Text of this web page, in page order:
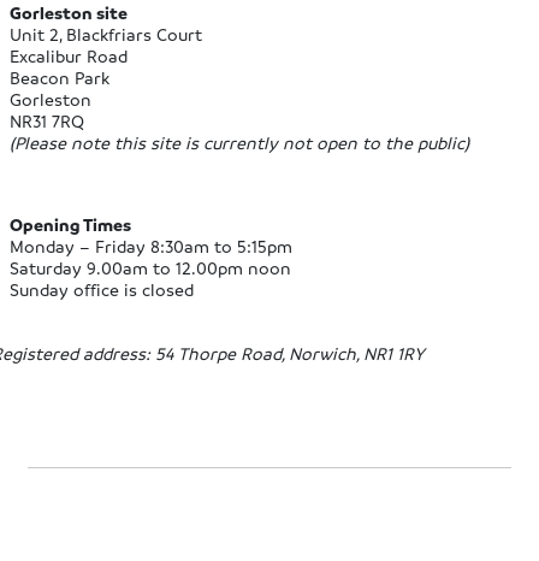
Gorleston site
Unit 2, Blackfriars Court
Excalibur Road
Beacon Park
Gorleston
NR31 7RQ
(Please note this site is currently not open to the public)
Opening Times
Monday – Friday 8:30am to 5:15pm
Saturday 9.00am to 12.00pm noon
Sunday office is closed
address: 54 Thorpe Road, Norwich, NR1 1RY